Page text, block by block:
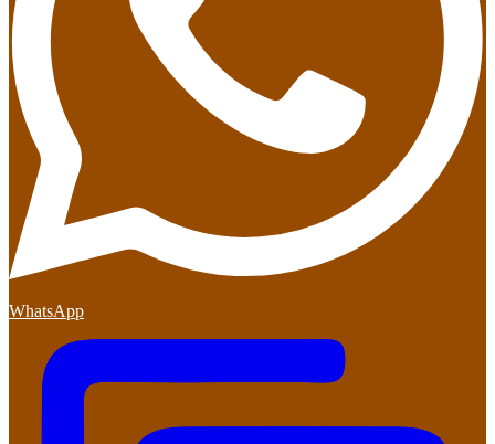
WhatsApp